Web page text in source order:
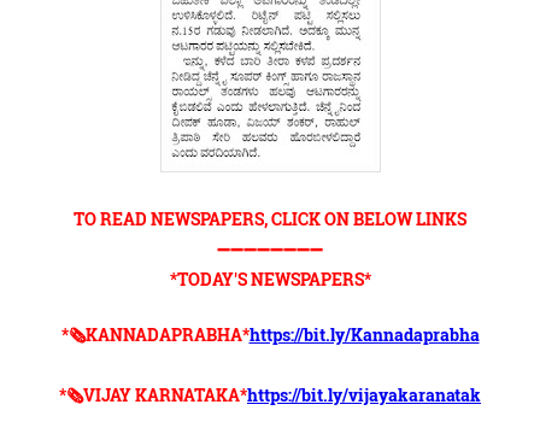
TO READ NEWSPAPERS, CLICK ON BELOW LINKS
➖➖➖➖➖➖➖➖
*TODAY'S NEWSPAPERS*
*🗞KANNADAPRABHA*https://bit.ly/Kannadaprabha
*🗞VIJAY KARNATAKA*https://bit.ly/vijayakaranatak